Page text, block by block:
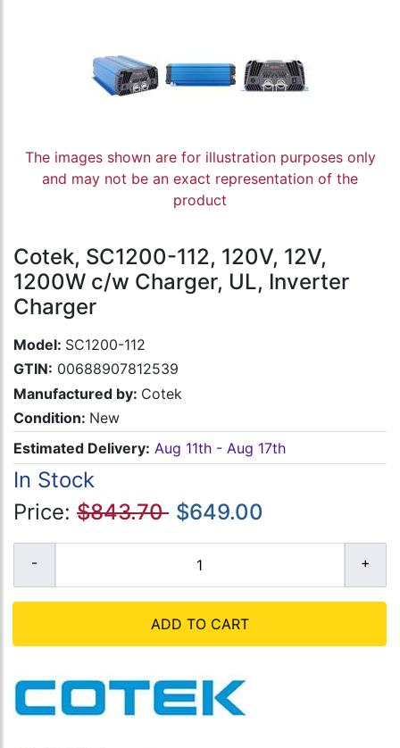
The images shown are for illustration purposes only
and may not be an exact representation of the
product
Cotek, SC1200-112, 120V, 12V,
1200W c/w Charger, UL, Inverter
Charger
Model: SC1200-112
GTIN: 00688907812539
Manufactured by: Cotek
Condition: New
Estimated Delivery: Aug 11th - Aug 17th
In Stock
Price: $843.70 $649.00
ADD TO CART